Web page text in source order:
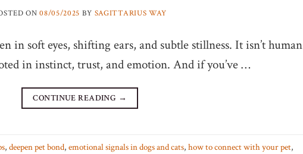
ON08/05/2025 BY SAGITTARIUS WAY
in soft eyes, shifting ears, and subtle stillness. It isn’t human
in instinct, trust, and emotion. And if you’ve …
CONTINUE READING →
, deepen pet bond, emotional signals in dogs and cats, how to connect with your pet,